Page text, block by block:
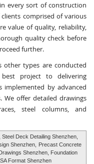
every sort of construction
comprised of various
value of quality, reliability,
quality check before
further.
other types are conducted
project to delivering
implemented by advanced
We offer detailed drawings
steel columns, and
Deck Detailing Shenzhen,
Shenzhen,
Precast Concrete
Shenzhen, Foundation
Format Shenzhen